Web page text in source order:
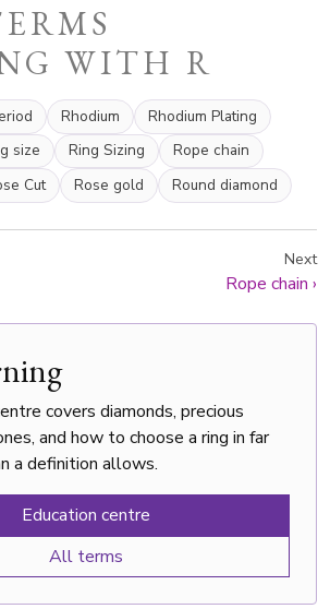
WITH R
Rhodium
Rhodium Plating
size Ring Sizing
Rope chain
Cut Rose gold Round diamond
Next
Rope chain ›
covers diamonds, precious
and how to choose a ring in far
a definition allows.
Education centre
All terms